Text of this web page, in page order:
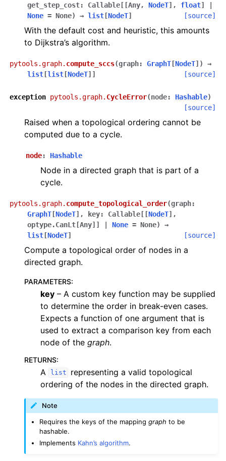
get_step_cost: Callable [ [Any, NodeT] , float]
None = None) → list [NodeT] [source]
With the default cost and heuristic, this amounts
to Dijkstra’s algorithm.
pytools.graph. compute_sccs(graph: GraphT [NodeT] )
→
list [list [NodeT] ] [source]
exception pytools.graph. CycleError(node: Hashable)
[source]
Raised when a topological ordering cannot be
computed due to a cycle.
node: Hashable
Node in a directed graph that is part of a
cycle.
pytools.graph. compute_topological_order(graph:
GraphT [NodeT] , key: Callable [ [NodeT] ,
optype.CanLt [Any] ] None = None)
→
list [NodeT] [source]
Compute a topological order of nodes in a
directed graph.
PARAMETERS:
key – A custom key function may be supplied
to determine the order in break-even cases.
Expects a function of one argument that is
used to extract a comparison key from each
node of the graph.
RETURNS:
A list
representing a valid topological
ordering of the nodes in the directed graph.
Note
Requires the keys of the mappinggraph to be
hashable.
Implements Kahn’s algorithm.